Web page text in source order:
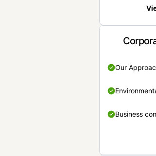
Our
Business